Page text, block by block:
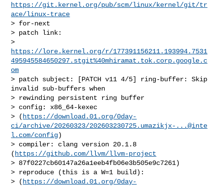
https://git.kernel.org/pub/scm/linux/kernel/git/tr
ace/linux-trace
> for-next
> patch link:
https://lore.kernel.org/r/177391156211.193994.7531
495945584650297.stgit%40mhiramat.tok.corp.google.c
om
> patch subject: [PATCH v11 4/5] ring-buffer: Skip
invalid sub-buffers when
> rewinding persistent ring buffer
> config: x86_64-kexec
> ( https://download.01.org/0day-
ci/archive/20260323/202603230725.umazikjx-...@inte
l.com/config)
> compiler: clang version 20.1.8
( https://github.com/llvm/llvm-project
> 87f0227cb60147a26a1eeb4fb06e3b505e9c7261)
> reproduce (this is a W=1 build):
> ( https://download.01.org/0day-